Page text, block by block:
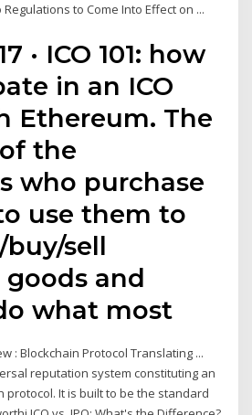
to Come Into Effect on ...
· ICO 101: how
in an ICO
Ethereum. The
the
who purchase
use them to
sell
and
what most
: Blockchain Protocol Translating ...
reputation system constituting an
protocol. It is built to be the standard